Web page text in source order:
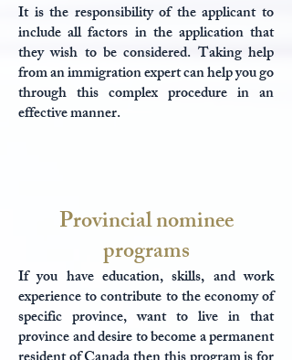
It is the responsibility of the applicant to
include all factors in the application that
they wish to be considered. Taking help
from an immigration expert can help you go
through this complex procedure in an
effective manner.
Provincial nominee
programs
If you have education, skills, and work
experience to contribute to the economy of
specific province, want to live in that
province and desire to become a permanent